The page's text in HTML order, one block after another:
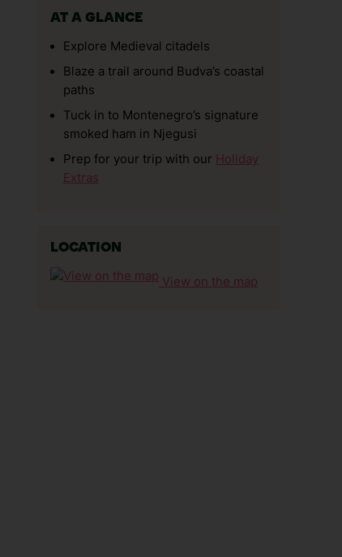
AT A GLANCE
Explore Medieval citadels
Blaze a trail around Budva’s coastal
paths
Tuck in to Montenegro’s signature
smoked ham in Njegusi
Prep for your trip with our Holiday
Extras
LOCATION
View on the map